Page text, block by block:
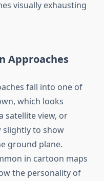
visually exhausting
Approaches
fall into one of
which looks
satellite view, or
slightly to show
ground plane.
in cartoon maps
the personality of